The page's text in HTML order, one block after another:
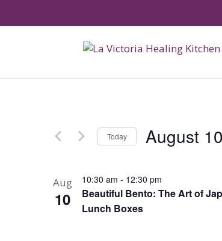
Today August
Aug
10
10:30 am - 12:30 pm
Beautiful Bento: The Art of
Lunch Boxes